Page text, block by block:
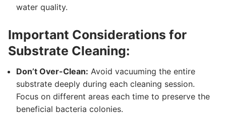
water quality.
Important Considerations for
Substrate Cleaning:
Don’t Over-Clean: Avoid vacuuming the entire
substrate deeply during each cleaning session.
Focus on different areas each time to preserve the
beneficial bacteria colonies.